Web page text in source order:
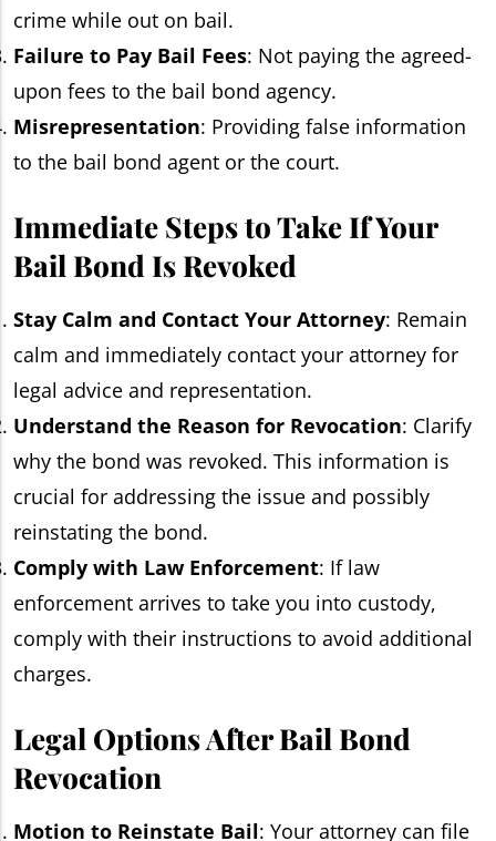
crime while out on bail.
Failure to Pay Bail Fees: Not paying the agreed-
upon fees to the bail bond agency.
Misrepresentation: Providing false information
to the bail bond agent or the court.
Immediate Steps to Take If Your
Bail Bond Is Revoked
Stay Calm and Contact Your Attorney: Remain
calm and immediately contact your attorney for
legal advice and representation.
Understand the Reason for Revocation: Clarify
why the bond was revoked. This information is
crucial for addressing the issue and possibly
reinstating the bond.
Comply with Law Enforcement: If law
enforcement arrives to take you into custody,
comply with their instructions to avoid additional
charges.
Legal Options After Bail Bond
Revocation
Motion to Reinstate Bail: Your attorney can file